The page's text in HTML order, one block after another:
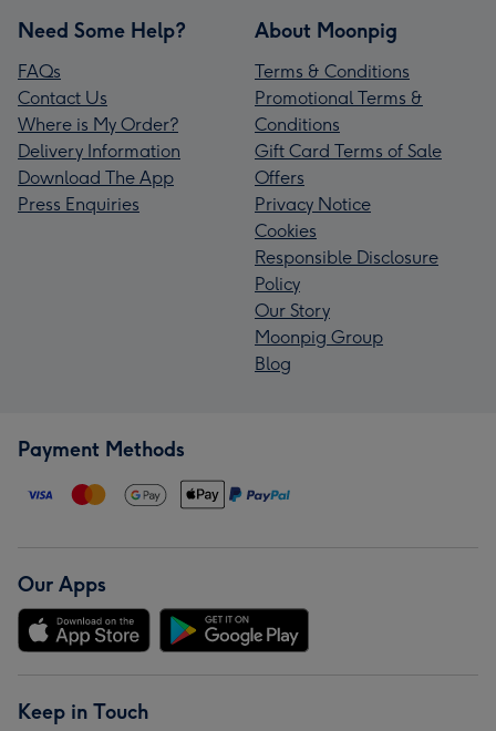
Need Some Help?
FAQs
Contact Us
Where is My Order?
Delivery Information
Download The App
Press Enquiries
About Moonpig
Terms & Conditions
Promotional Terms &
Conditions
Gift Card Terms of Sale
Offers
Privacy Notice
Cookies
Responsible Disclosure
Policy
Our Story
Moonpig Group
Blog
Payment Methods
Our Apps
Keep in Touch